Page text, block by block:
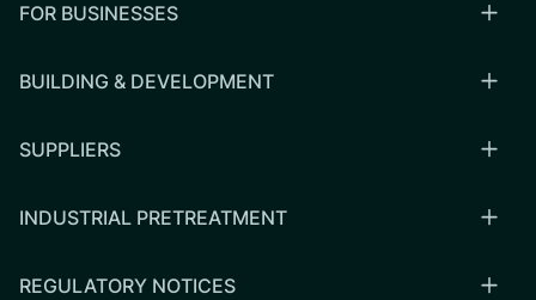
FOR BUSINESSES
BUILDING & DEVELOPMENT
SUPPLIERS
INDUSTRIAL PRETREATMENT
REGULATORY NOTICES